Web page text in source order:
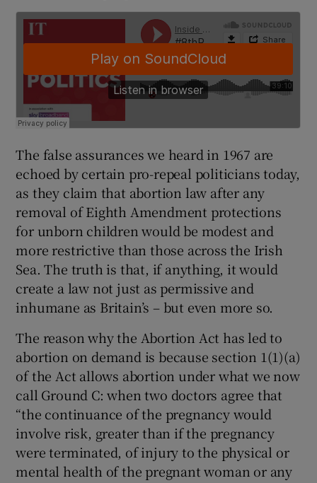
The false assurances we heard in 1967 are
echoed by certain pro-repeal politicians today,
as they claim that abortion law after any
removal of Eighth Amendment protections
for unborn children would be modest and
more restrictive than those across the Irish
Sea. The truth is that, if anything, it would
create a law not just as permissive and
inhumane as Britain’s – but even more so.
The reason why the Abortion Act has led to
abortion on demand is because section 1(1)(a)
of the Act allows abortion under what we now
call Ground C: when two doctors agree that
“the continuance of the pregnancy would
involve risk, greater than if the pregnancy
were terminated, of injury to the physical or
mental health of the pregnant woman or any